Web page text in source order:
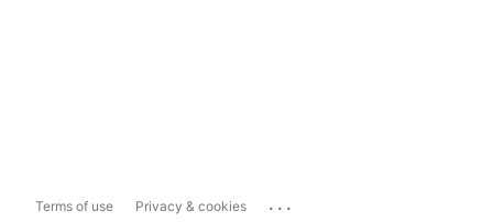
Terms of use Privacy & cookies ...